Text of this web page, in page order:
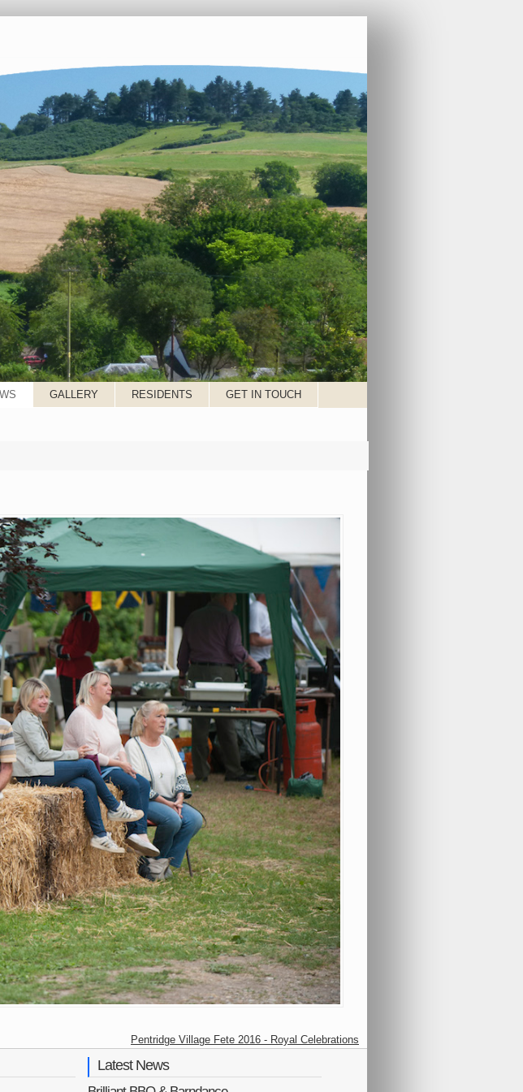
GALLERY RESIDENTS
GET IN TOUCH
Pentridge Village Fete 2016 - Royal Celebrations
Latest News